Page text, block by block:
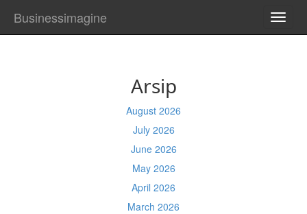
Businessimagine
Arsip
August 2026
July 2026
June 2026
May 2026
April 2026
March 2026